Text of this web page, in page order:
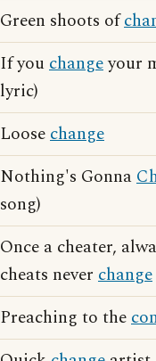
Green shoots of
If youchangeyour
lyric)
Loosechange
Nothing's Gonna
song)
Once a cheater,
cheats never change
Preaching to the